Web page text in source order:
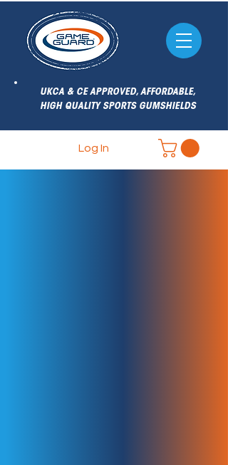
UKCA & CE APPROVED, AFFORDABLE,
HIGH QUALITY SPORTS GUMSHIELDS
Log In